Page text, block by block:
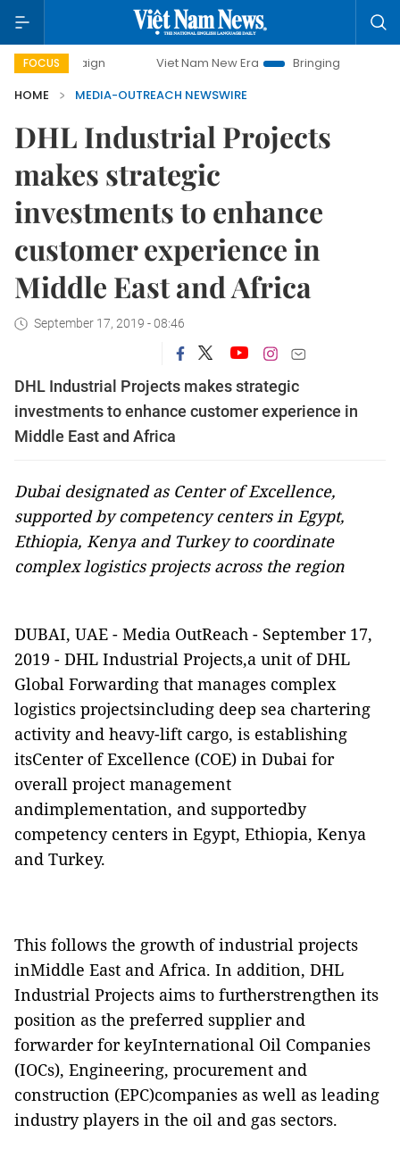
FOCUS Viet Nam New Era
Bringing Resolutions to Life
HOME
MEDIA-OUTREACH NEWSWIRE
DHL Industrial Projects
makes strategic
investments to enhance
customer experience in
Middle East and Africa
September 17, 2019 - 08:46
DHL Industrial Projects makes strategic
investments to enhance customer experience in
Middle East and Africa
Dubai designated as Center of Excellence,
supported by competency centers in Egypt,
Ethiopia, Kenya and Turkey to coordinate
complex logistics projects across the region
DUBAI, UAE - Media OutReach - September 17,
2019 - DHL Industrial Projects,a unit of DHL
Global Forwarding that manages complex
logistics projectsincluding deep sea chartering
activity and heavy-lift cargo, is establishing
itsCenter of Excellence (COE) in Dubai for
overall project management
andimplementation, and supportedby
competency centers in Egypt, Ethiopia, Kenya
and Turkey.
This follows the growth of industrial projects
inMiddle East and Africa. In addition, DHL
Industrial Projects aims to furtherstrengthen its
position as the preferred supplier and
forwarder for keyInternational Oil Companies
(IOCs), Engineering, procurement and
construction (EPC)companies as well as leading
industry players in the oil and gas sectors.